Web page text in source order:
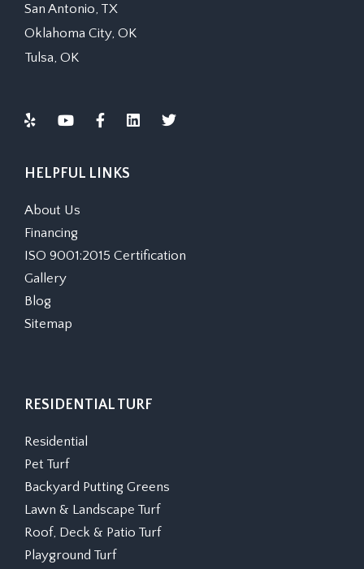
San Antonio, TX
Oklahoma City, OK
Tulsa, OK
HELPFUL LINKS
About Us
Financing
ISO 9001:2015 Certification
Gallery
Blog
Sitemap
RESIDENTIAL TURF
Residential
Pet Turf
Backyard Putting Greens
Lawn & Landscape Turf
Roof, Deck & Patio Turf
Playground Turf